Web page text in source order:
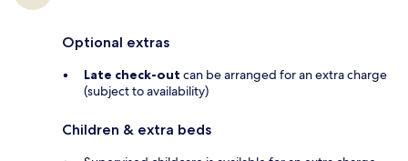
Optional extras
Late check-out can be arranged for an extra charge
(subject to availability)
Children & extra beds